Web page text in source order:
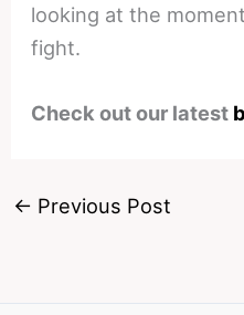
looking at the
fight.
Check out our latest
← Previous Post